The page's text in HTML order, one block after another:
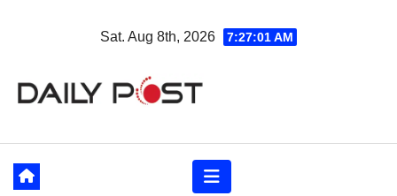
Sat. Aug 8th, 2026 7:27:03 AM